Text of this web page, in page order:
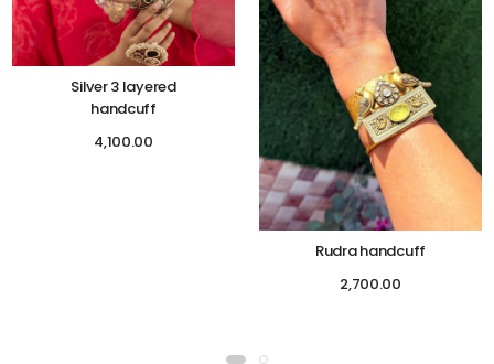
Silver 3 layered
handcuff
4,100.00
Rudra handcuff
2,700.00